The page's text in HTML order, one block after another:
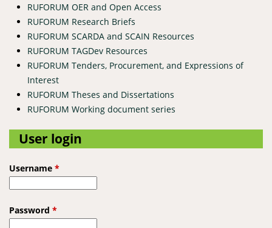
RUFORUM OER and Open Access
RUFORUM Research Briefs
RUFORUM SCARDA and SCAIN Resources
RUFORUM TAGDev Resources
RUFORUM Tenders, Procurement, and Expressions of
Interest
RUFORUM Theses and Dissertations
RUFORUM Working document series
User login
Username *
Password *